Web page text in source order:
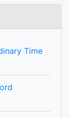
Time